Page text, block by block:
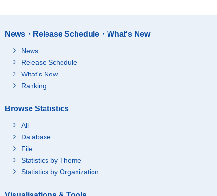
News・Release Schedule・What's New
News
Release Schedule
What's New
Ranking
Browse Statistics
All
Database
File
Statistics by Theme
Statistics by Organization